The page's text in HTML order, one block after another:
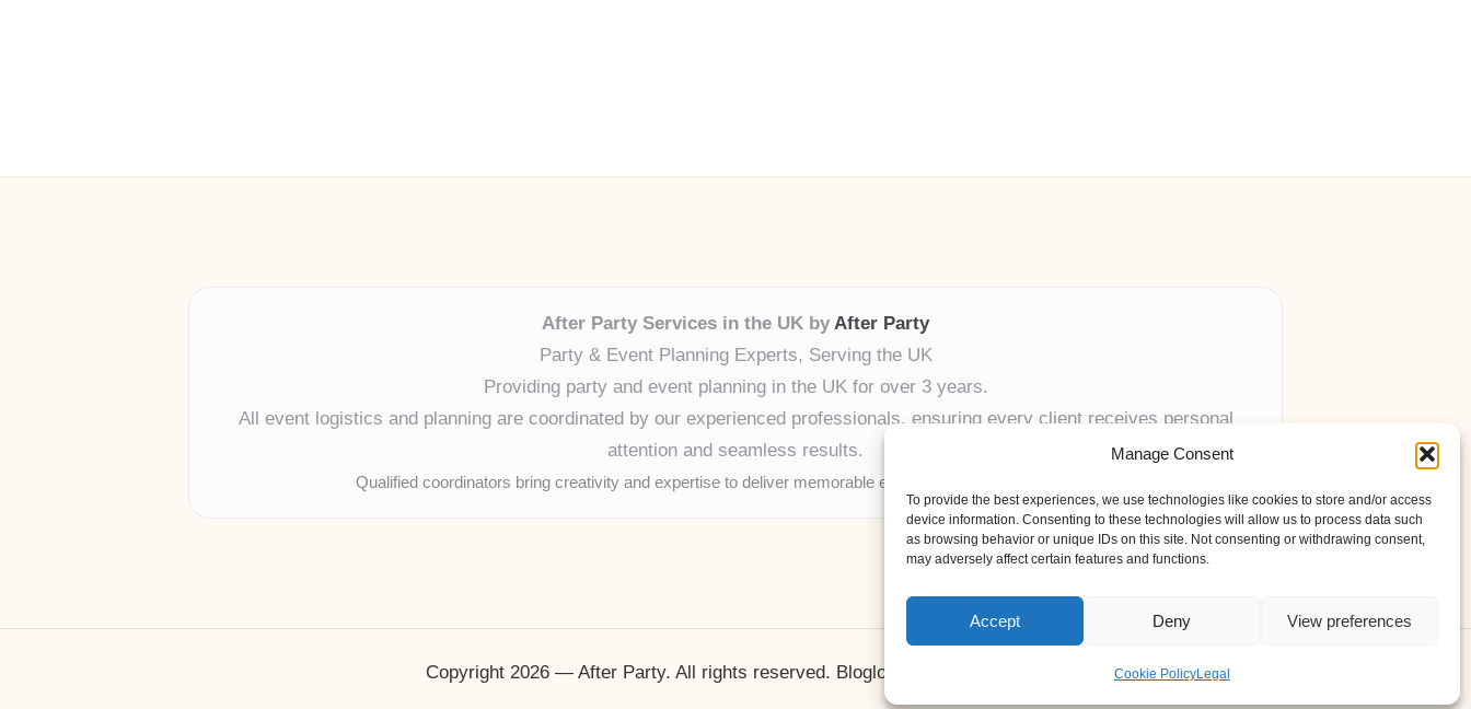
Manage Consent
To provide the best experiences, we use technologies like cookies to store and/or access
device information. Consenting to these technologies will allow us to process data such
as browsing behavior or unique IDs on this site. Not consenting or withdrawing consent,
may adversely affect certain features and functions.
Accept Deny View preferences
Cookie PolicyLegal
After Party Services in the UK by After Party
Party & Event Planning Experts, Serving the UK
Providing party and event planning in the UK for over 3 years.
All event logistics and planning are coordinated by our experienced professionals, ensuring every client receives personal
attention and seamless results.
Qualified coordinators bring creativity and expertise to deliver memorable experiences anywhere in the UK.
Copyright 2026 — After Party. All rights reserved. Bloglo WordPress Theme